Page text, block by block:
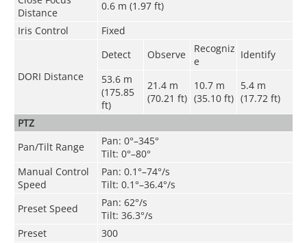
Distance
0.6 m (1.97 ft)
Iris Control
Fixed
DORI Distance
Detect Observe
Recogniz
e
Identify
53.6 m
(175.85
ft)
21.4 m
(70.21 ft)
10.7 m
(35.10 ft)
5.4 m
(17.72 ft)
PTZ
Pan/Tilt Range
Pan: 0°–345°
Tilt: 0°–80°
Manual Control
Speed
Pan: 0.1°–74°/s
Tilt: 0.1°–36.4°/s
Preset Speed
Pan: 62°/s
Tilt: 36.3°/s
Preset
300